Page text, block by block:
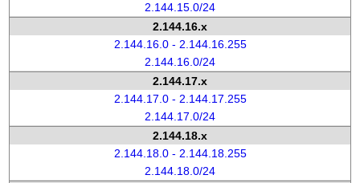
2.144.15.0/24
2.144.16.x
2.144.16.0 - 2.144.16.255
2.144.16.0/24
2.144.17.x
2.144.17.0 - 2.144.17.255
2.144.17.0/24
2.144.18.x
2.144.18.0 - 2.144.18.255
2.144.18.0/24